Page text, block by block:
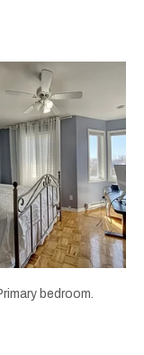
bedroom.